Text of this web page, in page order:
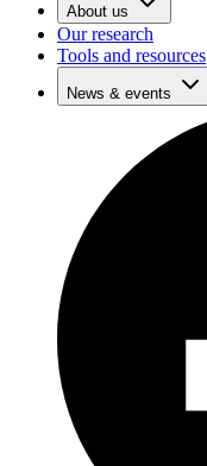
About us
Our research
Tools and resources
News & events